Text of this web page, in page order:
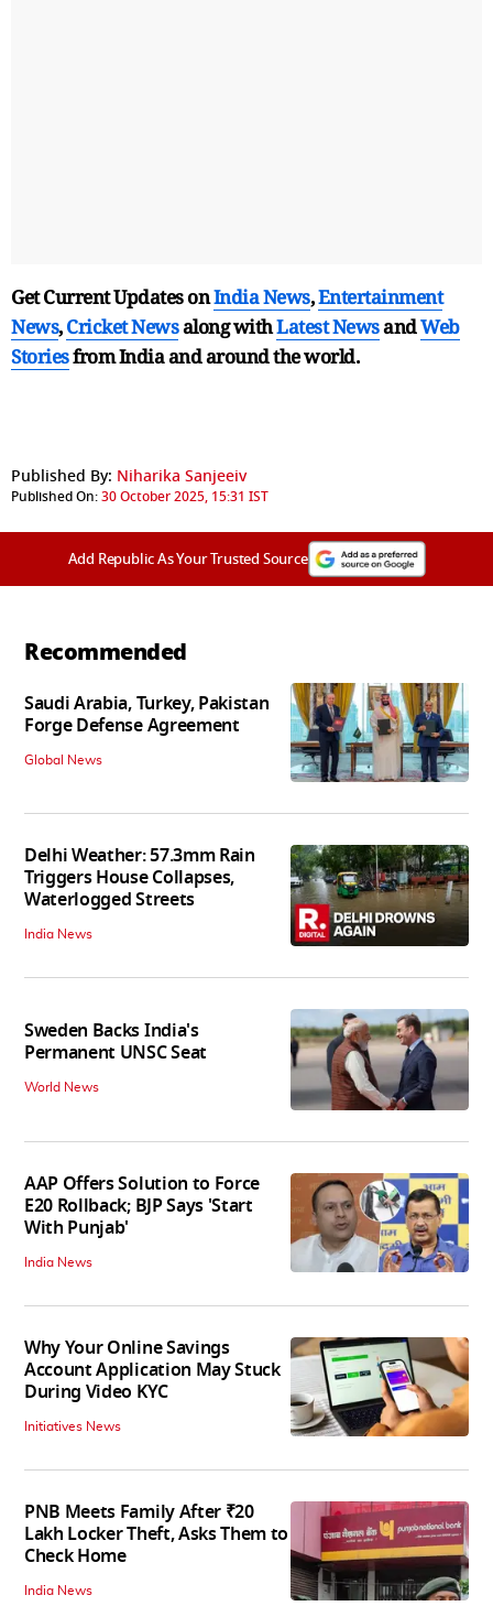
Get Current Updates onIndia News,Entertainment
News,Cricket Newsalong withLatest NewsandWeb
Storiesfrom India andaround the world.
Published By: Niharika Sanjeeiv
Published On:30 October 2025, 15:31 IST
Add Republic As Your Trusted Source
Recommended
Saudi Arabia, Turkey, Pakistan
Forge Defense Agreement
Global News
Delhi Weather: 57.3mm Rain
Triggers House Collapses,
Waterlogged Streets
India News
Sweden Backs India's
Permanent UNSC Seat
World News
AAP Offers Solution to Force
E20 Rollback; BJP Says 'Start
With Punjab'
India News
Why Your Online Savings
Account Application May Stuck
During Video KYC
Initiatives News
PNB Meets Family After ₹20
Lakh Locker Theft, Asks Them to
Check Home
India News